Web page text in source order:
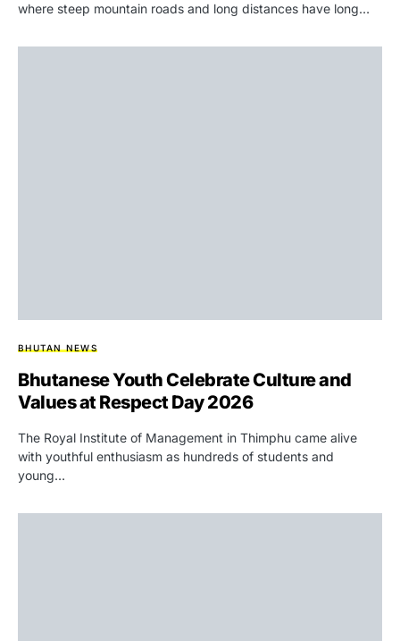
where steep mountain roads and long distances have long…
BHUTAN NEWS
Bhutanese Youth Celebrate Culture and
Values at Respect Day 2026
The Royal Institute of Management in Thimphu came alive
with youthful enthusiasm as hundreds of students and
young…